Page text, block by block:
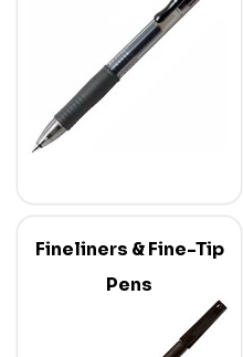
Fineliners & Fine-Tip
Pens